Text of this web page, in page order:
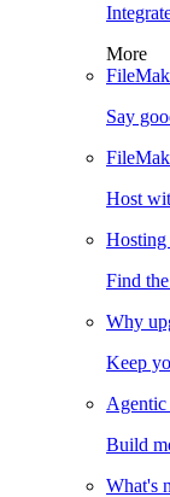
More
Say
Host
Hosting
Find
Why
Keep
Agentic
Build
What's